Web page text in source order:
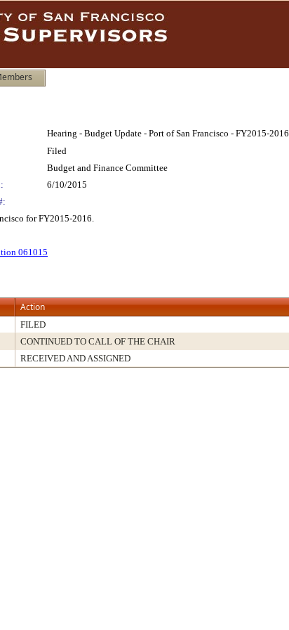
Hearing - Budget Update - Port of San Francisco - FY2015-2016
Filed
Budget and Finance Committee
6/10/2015
for FY2015-2016.
061015
Action
FILED
CONTINUED TO CALL OF THE CHAIR
RECEIVED AND ASSIGNED